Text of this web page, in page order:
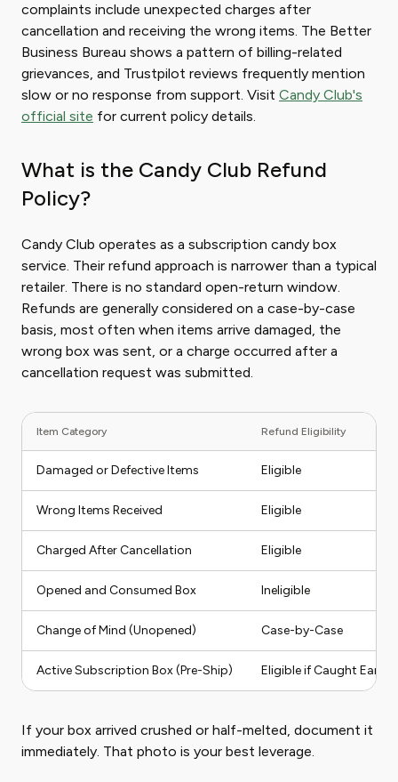
complaints include unexpected charges after
cancellation and receiving the wrong items. The Better
Business Bureau shows a pattern of billing-related
grievances, and Trustpilot reviews frequently mention
slow or no response from support. Visit Candy Club's
official site for current policy details.
What is the Candy Club Refund
Policy?
Candy Club operates as a subscription candy box
service. Their refund approach is narrower than a typical
retailer. There is no standard open-return window.
Refunds are generally considered on a case-by-case
basis, most often when items arrive damaged, the
wrong box was sent, or a charge occurred after a
cancellation request was submitted.
Item Category Refund Eligibility
Damaged or Defective Items Eligible
Wrong Items Received Eligible
Charged After Cancellation Eligible
Opened and Consumed Box Ineligible
Change of Mind (Unopened) Case-by-Case
Active Subscription Box (Pre-Ship) Eligible if Caught Early
If your box arrived crushed or half-melted, document it
immediately. That photo is your best leverage.